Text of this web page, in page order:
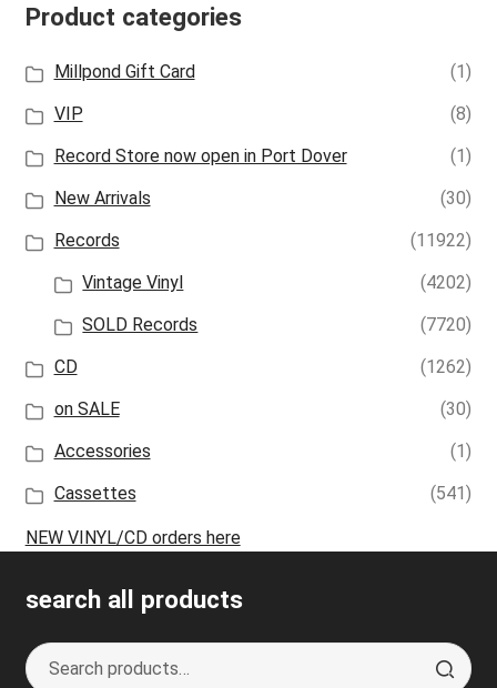
Product categories
Millpond Gift Card
(1)
VIP
(8)
Record Store now open in Port Dover
(1)
New Arrivals
(30)
Records
(11922)
Vintage Vinyl
(4202)
SOLD Records
(7720)
CD
(1262)
on SALE
(30)
Accessories
(1)
Cassettes
(541)
NEW VINYL/CD orders here
search all products
Search
for:
S
e